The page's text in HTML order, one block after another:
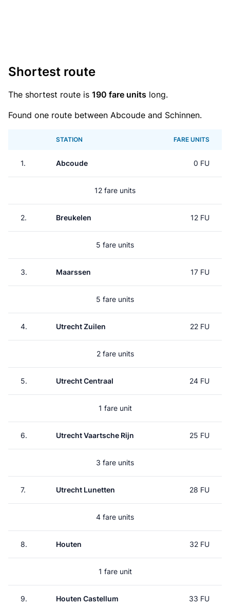
Shortest route
The shortest route is 190 fare units long.
Found one route between Abcoude and Schinnen.
STATION FARE UNITS
1. Abcoude 0 FU
12 fare units
2. Breukelen 12 FU
5 fare units
3. Maarssen 17 FU
5 fare units
4. Utrecht Zuilen 22 FU
2 fare units
5. Utrecht Centraal 24 FU
1 fare unit
6. Utrecht Vaartsche Rijn 25 FU
3 fare units
7. Utrecht Lunetten 28 FU
4 fare units
8. Houten 32 FU
1 fare unit
9. Houten Castellum 33 FU